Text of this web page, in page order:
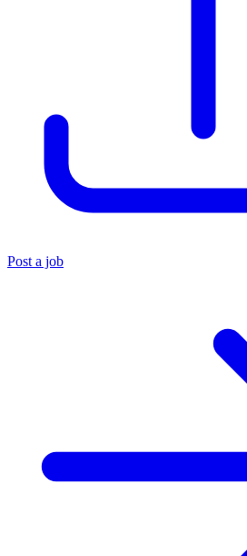
Post a job